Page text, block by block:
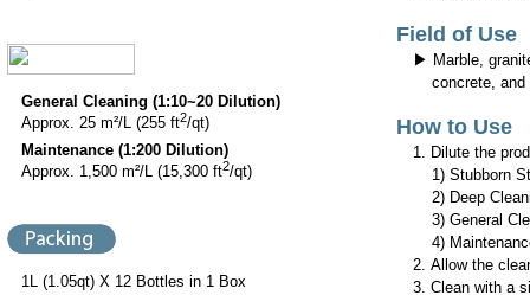
General Cleaning (1:10~20 Dilution)
Approx. 25 m²/L (255 ft2/qt)
Maintenance (1:200 Dilution)
Approx. 1,500 m²/L (15,300 ft2/qt)
1L (1.05qt) X 12 Bottles in 1 Box
Field of Use
▶ Marble,
concrete, and
How to Use
1. Dilute the
1) Stubborn
2) Deep
3) General
4)
2. Allow the
3. Clean with a